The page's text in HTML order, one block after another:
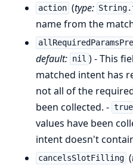
action (type:
name from the
default: nil ) - This
matched intent has
not all of the
been collected. - true
values have been
intent doesn't
cancelsSlotFilling (